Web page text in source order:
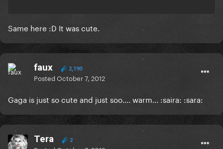
Same here :D It was cute.
faux 2,190
PostedOctober 7, 2012
Gaga is just so cute and just soo.... warm... :saira: :sara:
Tera 2